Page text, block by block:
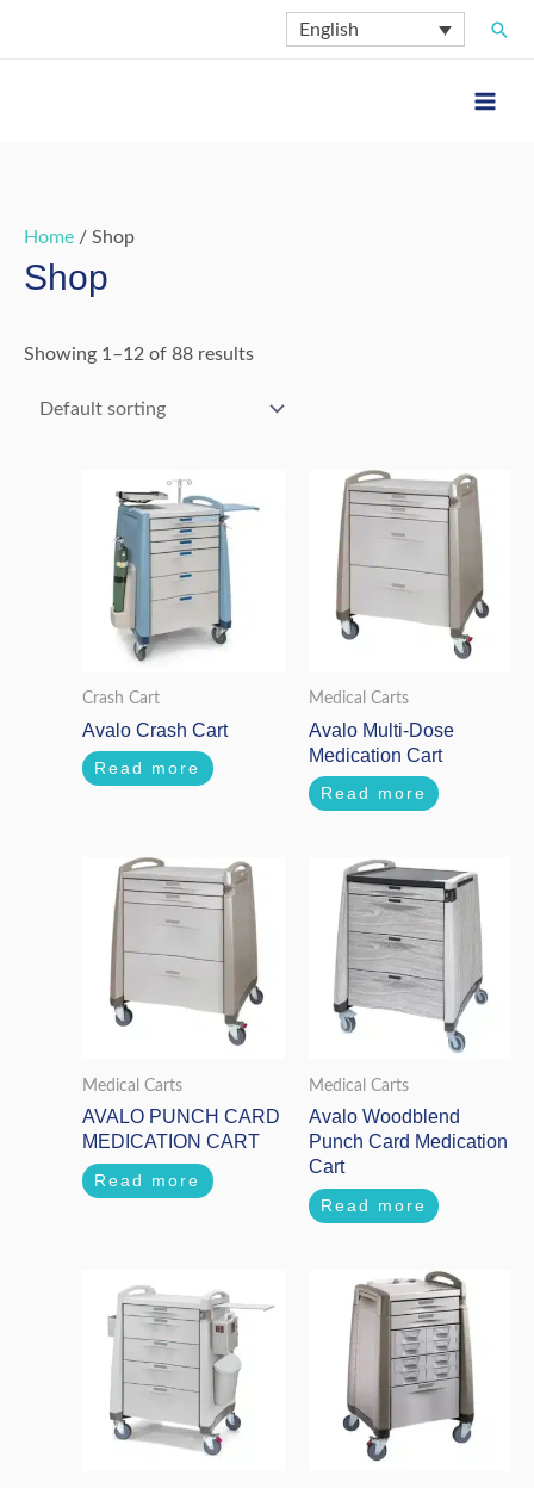
English
Home / Shop
Shop
Showing 1–12 of 88 results
Crash Cart
Avalo Crash Cart
Read more
Medical Carts
Avalo Multi-Dose
Medication Cart
Read more
Medical Carts
AVALO PUNCH CARD
MEDICATION CART
Read more
Medical Carts
Avalo Woodblend
Punch Card Medication
Cart
Read more